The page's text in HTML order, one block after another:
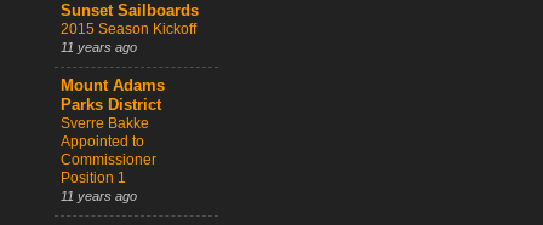
Sunset Sailboards
2015 Season Kickoff
11 years ago
Mount Adams
Parks District
Sverre Bakke
Appointed to
Commissioner
Position 1
11 years ago